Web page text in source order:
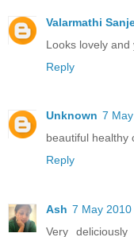
Valarmathi
Looks lovely and
Reply
Unknown 7
beautiful healthy
Reply
Ash 7 May
Very